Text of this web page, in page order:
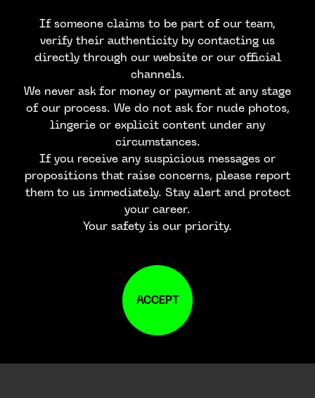
If someone claims to be part of our team,
verify their authenticity by contacting us
directly through our website or our official
channels.
We never ask for money or payment at any stage
of our process. We do not ask for nude photos,
lingerie or explicit content under any
circumstances.
If you receive any suspicious messages or
propositions that raise concerns, please report
them to us immediately. Stay alert and protect
your career.
Your safety is our priority.
ACCEPT